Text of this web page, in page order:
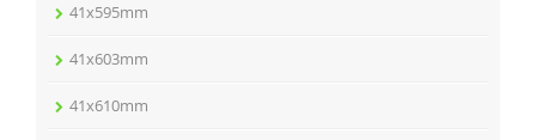
41x595mm
41x603mm
41x610mm